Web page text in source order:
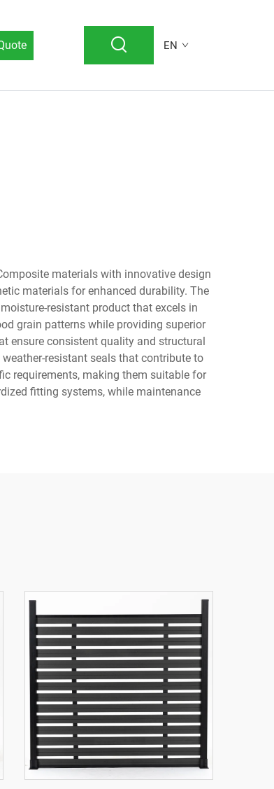
EN
materials with innovative design
materials for enhanced durability. The
resistant product that excels in
grain patterns while providing superior
ensure consistent quality and structural
resistant seals that contribute to
requirements, making them suitable for
fitting systems, while maintenance